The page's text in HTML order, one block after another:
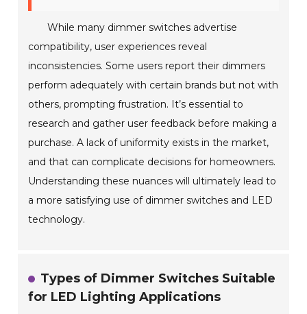
While many dimmer switches advertise
compatibility, user experiences reveal
inconsistencies. Some users report their dimmers
perform adequately with certain brands but not with
others, prompting frustration. It’s essential to
research and gather user feedback before making a
purchase. A lack of uniformity exists in the market,
and that can complicate decisions for homeowners.
Understanding these nuances will ultimately lead to
a more satisfying use of dimmer switches and LED
technology.
Types of Dimmer Switches Suitable
for LED Lighting Applications